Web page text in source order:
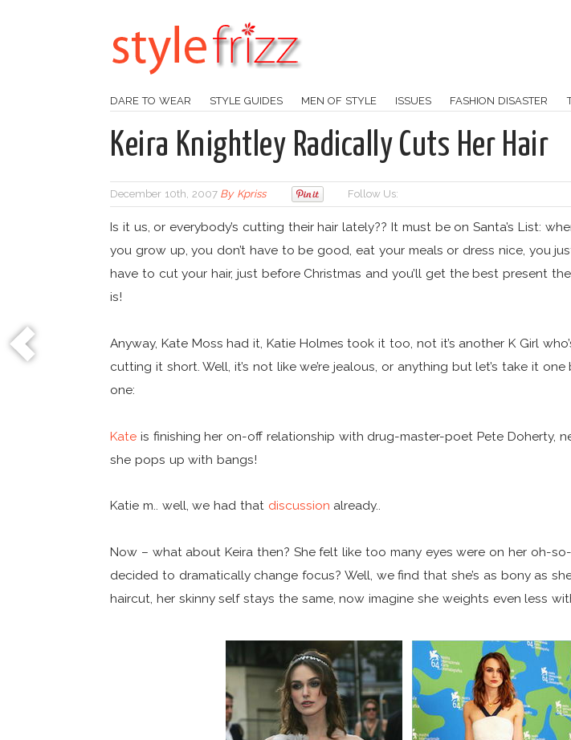
DARE TO WEAR STYLE GUIDES MEN OF STYLE ISSUES FASHION DISASTER
Keira Knightley Radically Cuts Her Hair
December 10th, 2007 By Kpriss Follow Us:
Is it us, or everybody’s cutting their hair lately?? It must be on Santa’s List:
you grow up, you don’t have to be good, eat your meals or dress nice, you
have to cut your hair, just before Christmas and you’ll get the best present
is!
Anyway, Kate Moss had it, Katie Holmes took it too, not it’s another K Girl
cutting it short. Well, it’s not like we’re jealous, or anything but let’s take it one
one:
Kate is finishing her on-off relationship with drug-master-poet Pete Doherty,
she pops up with bangs!
Katie m.. well, we had that discussion already..
Now – what about Keira then? She felt like too many eyes were on her oh-
decided to dramatically change focus? Well, we find that she’s as bony as
haircut, her skinny self stays the same, now imagine she weights even less